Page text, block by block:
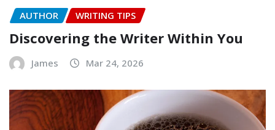
AUTHOR WRITING TIPS
Discovering the Writer Within You
James Mar 24, 2026